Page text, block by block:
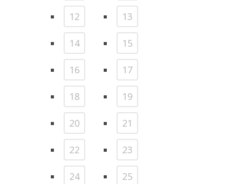
12 13
14 15
16 17
18 19
20 21
22 23
24 25